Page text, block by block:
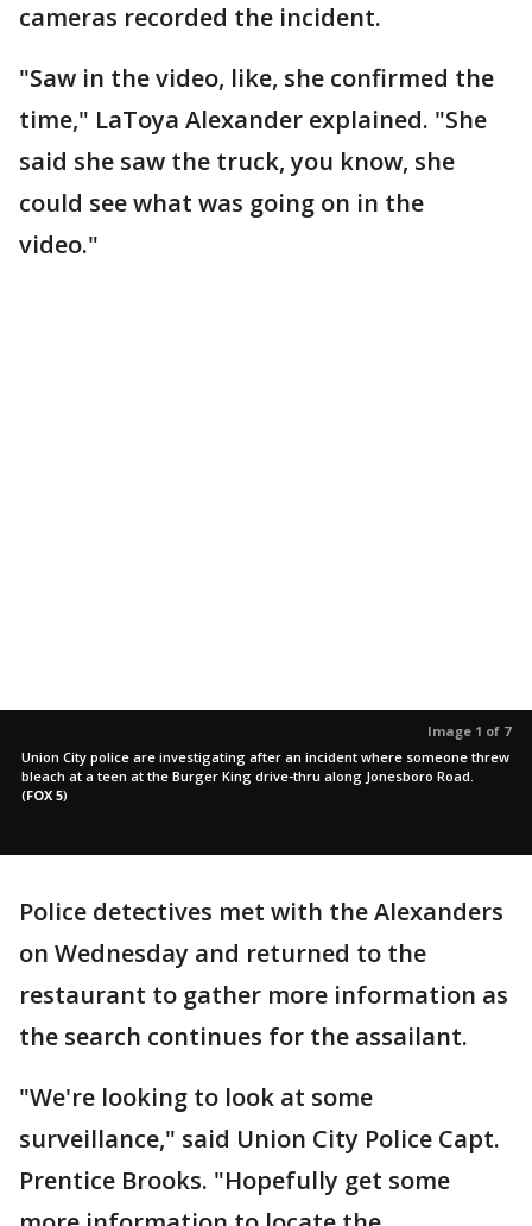
cameras recorded the incident.
"Saw in the video, like, she confirmed the
time," LaToya Alexander explained. "She
said she saw the truck, you know, she
could see what was going on in the
video."
Image 1 of 7
Union City police are investigating after an incident where someone threw
bleach at a teen at the Burger King drive-thru along Jonesboro Road.
(FOX 5)
Police detectives met with the Alexanders
on Wednesday and returned to the
restaurant to gather more information as
the search continues for the assailant.
"We're looking to look at some
surveillance," said Union City Police Capt.
Prentice Brooks. "Hopefully get some